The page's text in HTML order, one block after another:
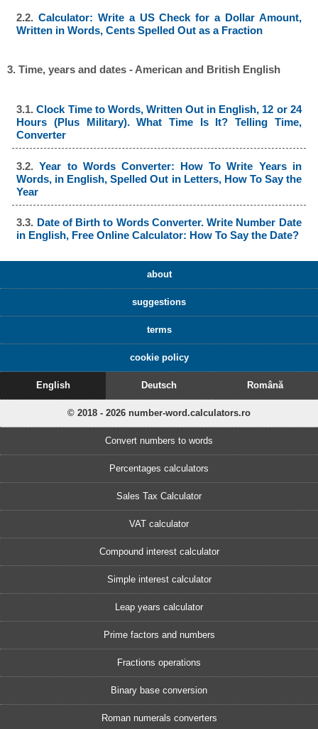
2.2.Calculator: Write a US Check for a Dollar Amount,
Written in Words, Cents Spelled Out as a Fraction
3. Time, years and dates - American and British English
3.1.Clock Time to Words, Written Out in English, 12 or 24
Hours (Plus Military). What Time Is It? Telling Time,
Converter
3.2.Year to Words Converter: How To Write Years in
Words, in English, Spelled Out in Letters, How To Say the
Year
3.3. Date of Birth to Words Converter. Write Number Date
in English, Free Online Calculator: How To Say the Date?
about
suggestions
terms
cookie policy
English Deutsch Română
© 2018 - 2026 number-word.calculators.ro
Convert numbers to words
Percentages calculators
Sales Tax Calculator
VAT calculator
Compound interest calculator
Simple interest calculator
Leap years calculator
Prime factors and numbers
Fractions operations
Binary base conversion
Roman numerals converters